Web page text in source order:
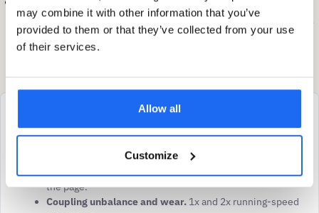
may combine it with other information that you’ve
provided to them or that they’ve collected from your use
of their services.
Allow all
Customize
couplings, chain-drive harmonics filtered by motor inertia,
and oil-condition diagnostics sit outside the direct ESA
envelope.
Best-supported pathways
Sub-synchronous belt-pass frequency passes through
motor inertia at any motor size. Strongest pathway on
the page.
Coupling unbalance and wear. 1x and 2x running-speed